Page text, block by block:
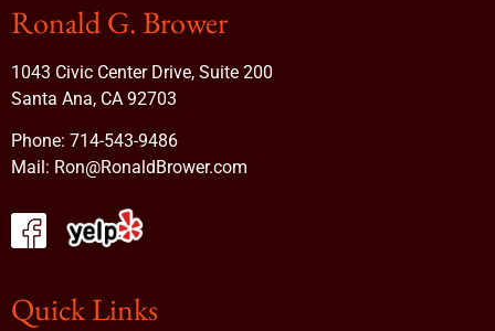
Ronald G. Brower
1043 Civic Center Drive, Suite 200
Santa Ana, CA 92703
Phone: 714-543-9486
Mail: Ron@RonaldBrower.com
Quick Links